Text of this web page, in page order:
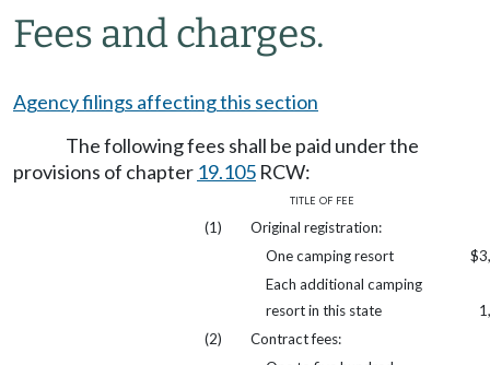
Fees and charges.
Agency filings affecting this section
The following fees shall be paid under the
provisions of chapter 19.105 RCW:
title of fee
(1)
Original registration:
One camping resort
Each additional camping
resort in this state
(2)
Contract fees: